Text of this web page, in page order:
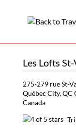
Les Lofts
275-279 rue St-
Québec City, QC
Canada